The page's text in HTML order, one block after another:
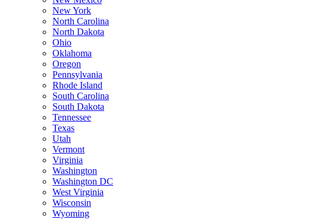
New York
North Carolina
North Dakota
Ohio
Oklahoma
Oregon
Pennsylvania
Rhode Island
South Carolina
South Dakota
Tennessee
Texas
Utah
Vermont
Virginia
Washington
Washington DC
West Virginia
Wisconsin
Wyoming